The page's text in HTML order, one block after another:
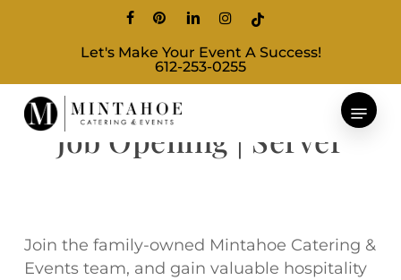
content
facebookpinterestlinkedininstagram
tiktok
Let's Make Your Event A Success!
612-253-0255
Job Opening | Server
Join the family-owned Mintahoe Catering &
Events team, and gain valuable hospitality